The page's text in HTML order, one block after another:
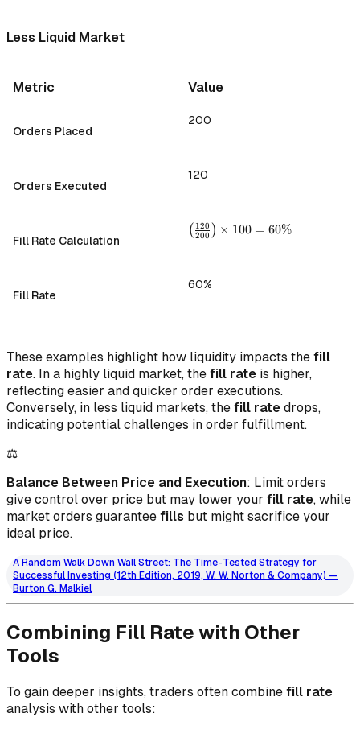
Less Liquid Market
Metric Value
Orders Placed
200
Orders Executed
120
Fill Rate Calculation
\left(
\frac{120}
\times 100
( 200
120 ) × 100 = 60%
Fill Rate
60%
These examples highlight how liquidity impacts the fill
rate. In a highly liquid market, the fill rate is higher,
reflecting easier and quicker order executions.
Conversely, in less liquid markets, the fill rate drops,
indicating potential challenges in order fulfillment.
⚖️
Balance Between Price and Execution: Limit orders
give control over price but may lower your fill rate, while
market orders guarantee fills but might sacrifice your
ideal price.
A Random Walk Down Wall Street: The Time-Tested Strategy for
Successful Investing (12th Edition, 2019, W. W. Norton & Company) —
Burton G. Malkiel
Combining Fill Rate with Other
Tools
To gain deeper insights, traders often combine fill rate
analysis with other tools: